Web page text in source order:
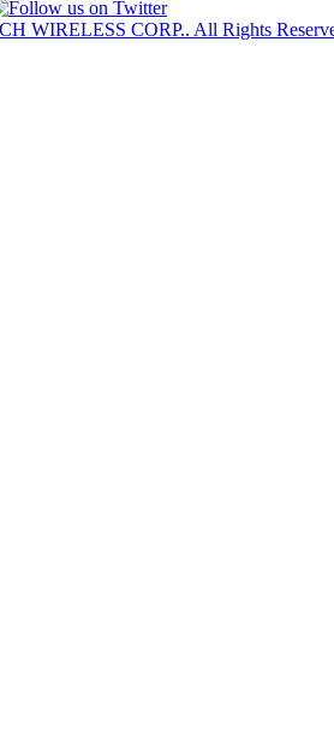
WIRELESS CORP.. All Rights